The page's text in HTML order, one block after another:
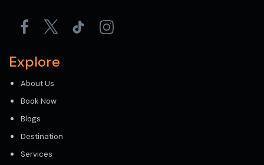
Explore
About Us
Book Now
Blogs
Destination
Services